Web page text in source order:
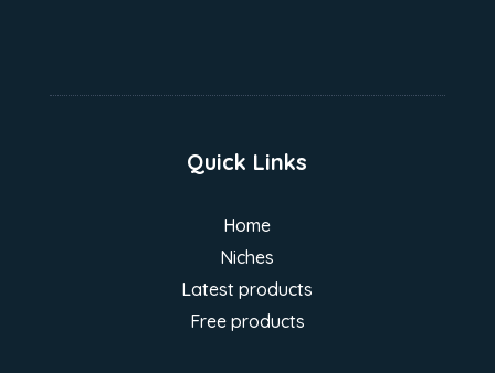
Quick Links
Home
Niches
Latest products
Free products